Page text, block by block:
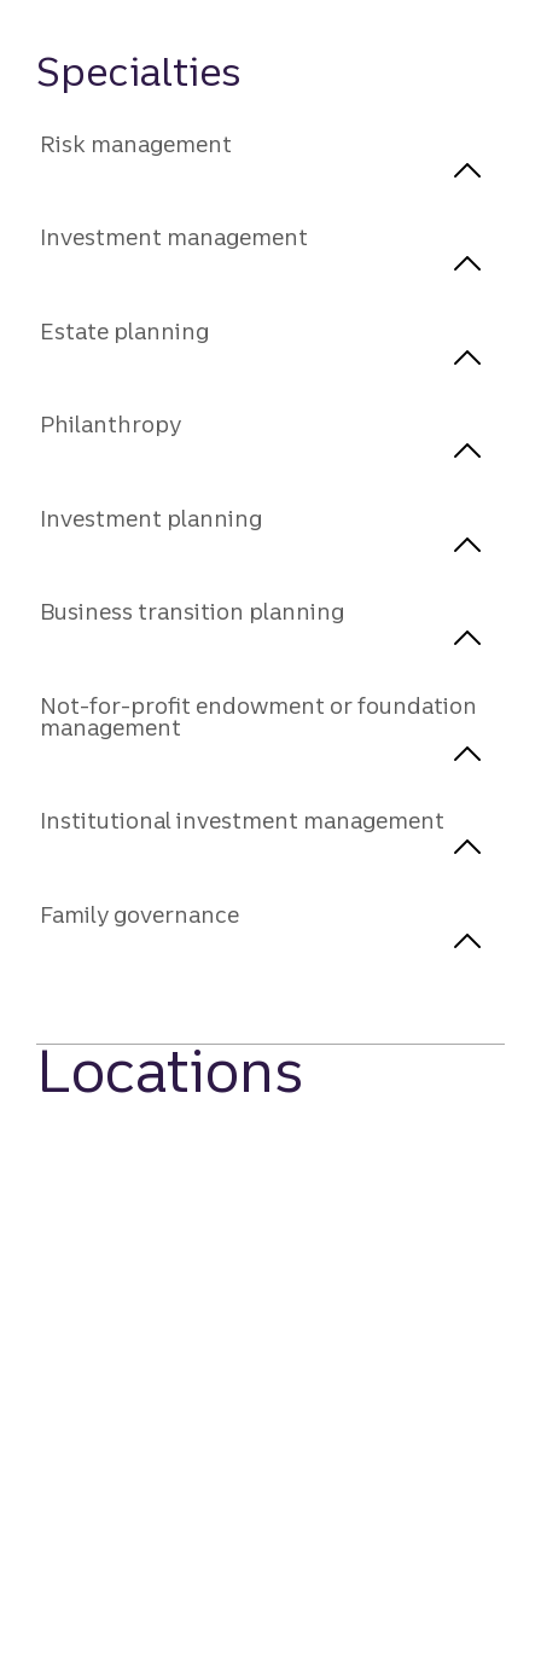
Specialties
Risk management
Investment management
Estate planning
Philanthropy
Investment planning
Business transition planning
Not-for-profit endowment or foundation
management
Institutional investment management
Family governance
Locations